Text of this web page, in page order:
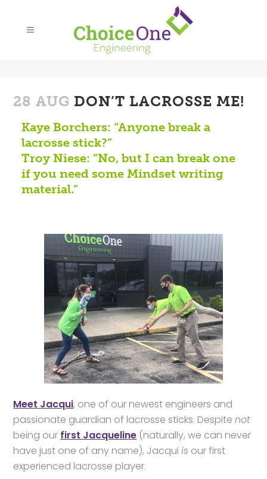
28 AUG DON’T LACROSSE ME!
Kaye Borchers: “Anyone break a
lacrosse stick?”
Troy Niese: “No, but I can break one
if you need some Mindset writing
material.”
Meet Jacqui, one of our newest engineers and
passionate guardian of lacrosse sticks. Despitenot
being our first Jacqueline (naturally, we can never
have just one of any name), Jacquiis our first
experienced lacrosse player.